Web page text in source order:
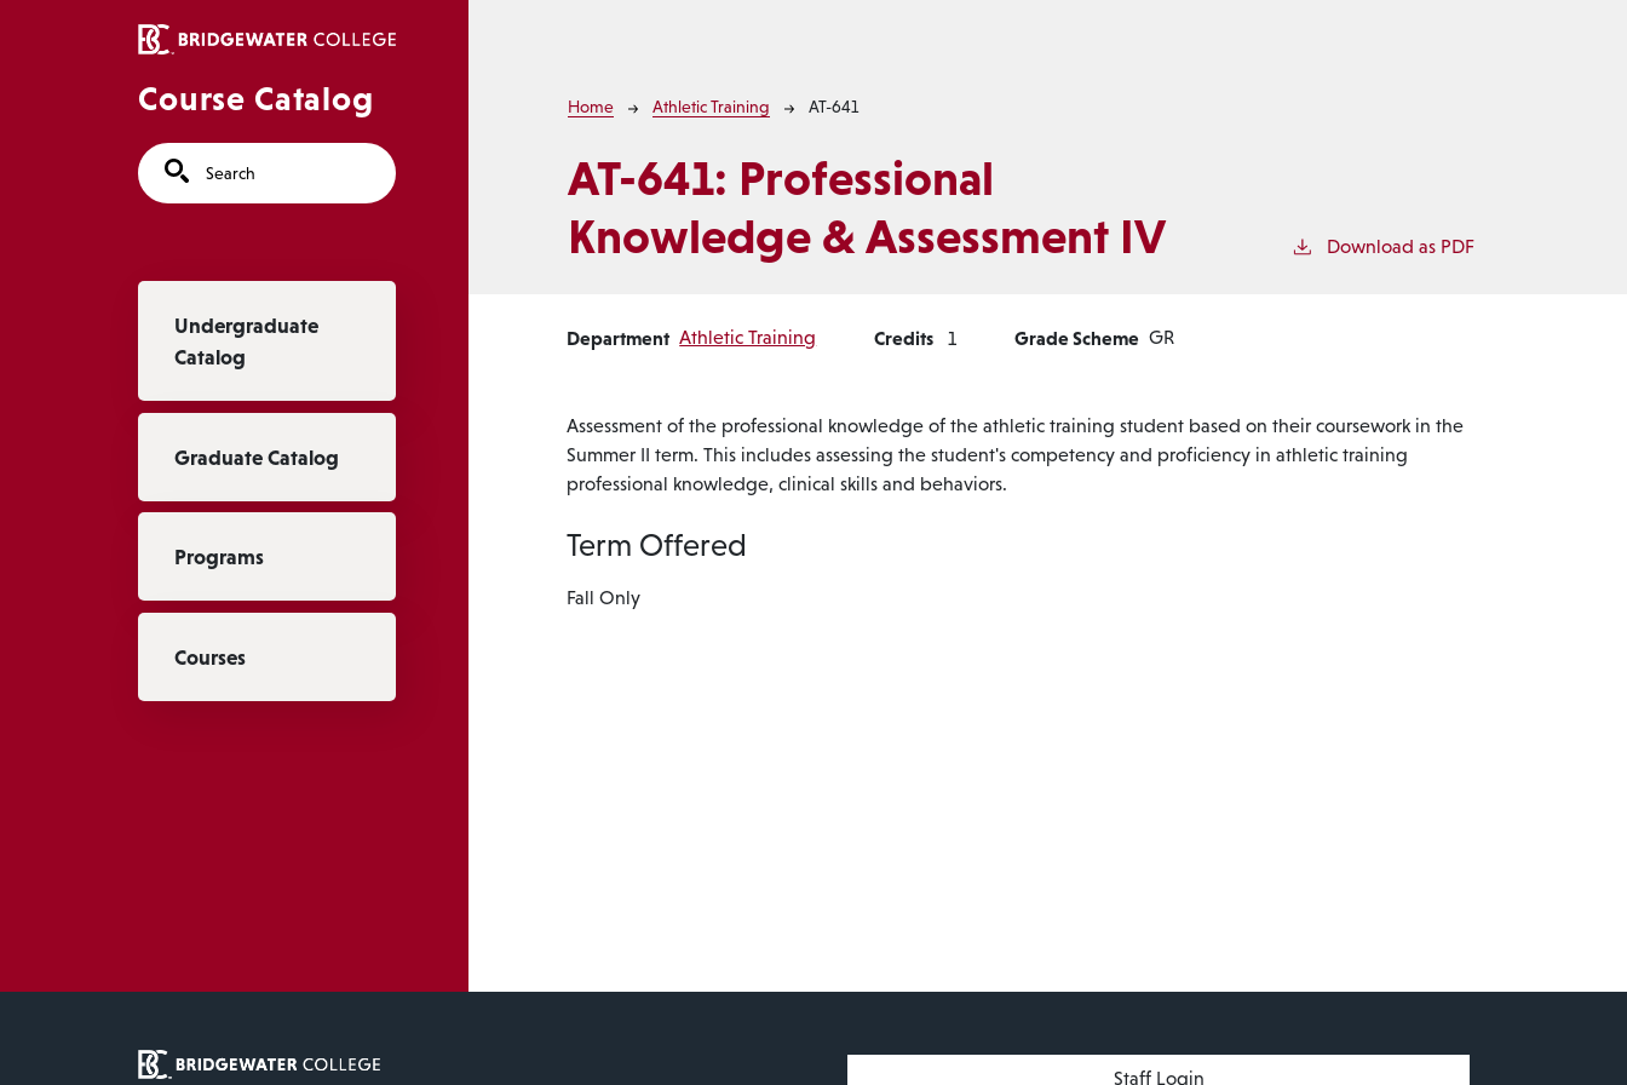
Course Catalog
Search
Undergraduate
Catalog
Graduate Catalog
Programs
Courses
Breadcrumb
Home Athletic Training AT-641
AT-641: Professional
Knowledge & Assessment IV
Download as PDF
Department Athletic Training Credits 1 Grade Scheme GR
Assessment of the professional knowledge of the athletic training student based on their coursework in the
Summer II term. This includes assessing the student's competency and proficiency in athletic training
professional knowledge, clinical skills and behaviors.
Term Offered
Fall Only
User account menuStaff Login